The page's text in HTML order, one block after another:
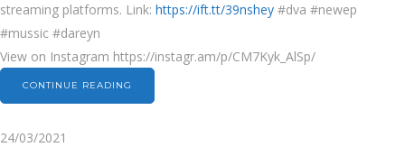
streaming platforms. Link: https://ift.tt/39nshey #dva #newep
#mussic #dareyn
View on Instagram https://instagr.am/p/CM7Kyk_AlSp/
CONTINUE READING
24/03/2021